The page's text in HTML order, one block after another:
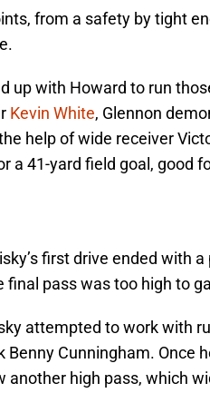
from a safety by tight
up with Howard to run
Kevin White, Glennon
help of wide receiver
a 41-yard field goal, good
first drive ended with
final pass was too high to
attempted to work with
Benny Cunningham. Once
another high pass, which